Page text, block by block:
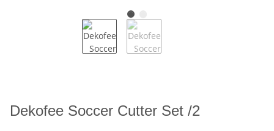
Dekofee Soccer Cutter Set /2